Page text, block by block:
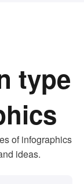
type
of infographics
ideas.